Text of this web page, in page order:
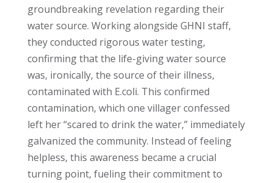
groundbreaking revelation regarding their
water source. Working alongside GHNI staff,
they conducted rigorous water testing,
confirming that the life-giving water source
was, ironically, the source of their illness,
contaminated with E.coli. This confirmed
contamination, which one villager confessed
left her “scared to drink the water,” immediately
galvanized the community. Instead of feeling
helpless, this awareness became a crucial
turning point, fueling their commitment to